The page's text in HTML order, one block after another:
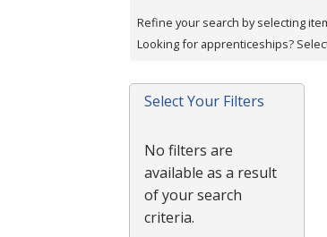
press
or
Spacebar.
Refine your search by selecting
Looking for apprenticeships?
Select Your Filters
No filters are
available as a result
of your search
criteria.